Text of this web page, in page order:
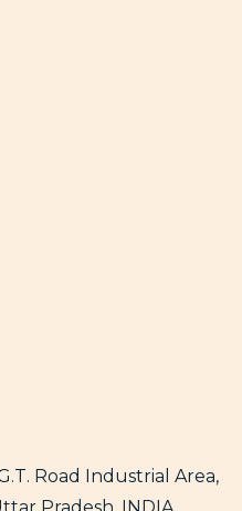
Road Industrial Area,
Pradesh, INDIA